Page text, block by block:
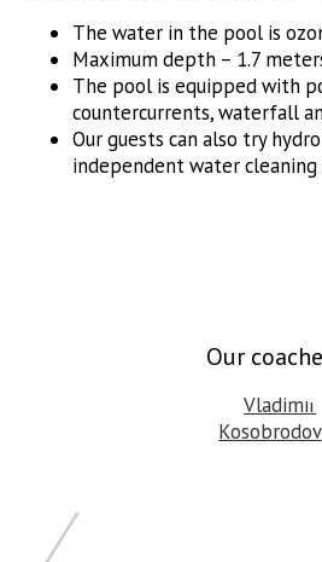
The water in the pool is
Maximum depth – 1.7
The pool is equipped with
countercurrents, waterfall
Our guests can also try
independent water
Our